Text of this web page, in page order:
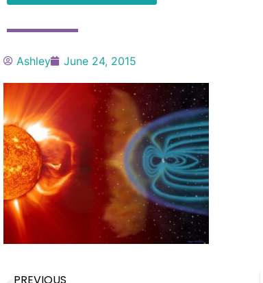
Ashley June 24, 2015
PREVIOUS